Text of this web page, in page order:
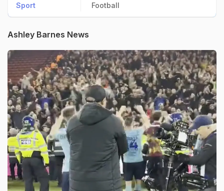
Sport Football
Ashley Barnes News